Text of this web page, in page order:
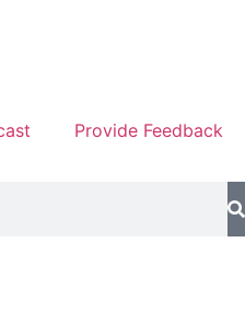
Provide Feedback